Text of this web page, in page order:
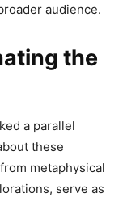
audience.
the
a parallel
these
metaphysical
serve as